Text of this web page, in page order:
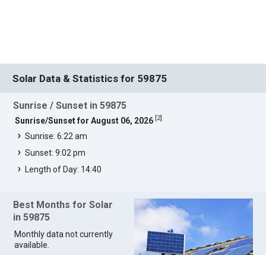
Solar Data & Statistics for 59875
Sunrise / Sunset in 59875
Sunrise/Sunset for August 06, 2026 2]
Sunrise: 6:22 am
Sunset: 9:02 pm
Length of Day: 14:40
Best Months for Solar
in 59875
Monthly data not currently
available.